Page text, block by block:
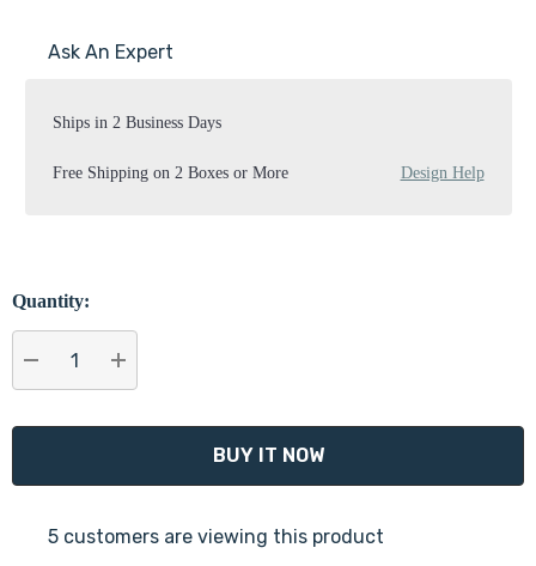
Current
Ask An Expert
Ships in 2 Business Days
Free Shipping on 2 Boxes or More Design Help
Quantity:
DECREASE QUANTITY:
INCREASE QUANTITY:
5 customers are viewing this product